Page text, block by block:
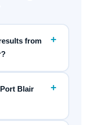
from
+
Blair
+